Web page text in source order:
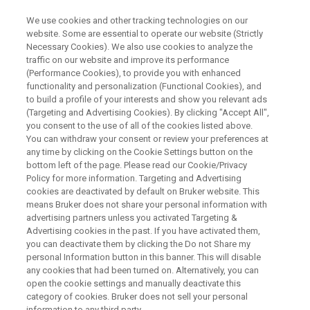
WEBINAR
Operando NMR Methods for
Redox Flow Batteries and
Ammonia Synthesis
WATCH ON DEMAND
We use cookies and other tracking technologies on our
website. Some are essential to operate our website (Strictly
Necessary Cookies). We also use cookies to analyze the
traffic on our website and improve its performance
(Performance Cookies), to provide you with enhanced
functionality and personalization (Functional Cookies), and
to build a profile of your interests and show you relevant ads
(Targeting and Advertising Cookies). By clicking "Accept All",
you consent to the use of all of the cookies listed above.
You can withdraw your consent or review your preferences at
any time by clicking on the Cookie Settings button on the
bottom left of the page. Please read our Cookie/Privacy
Policy for more information. Targeting and Advertising
cookies are deactivated by default on Bruker website. This
means Bruker does not share your personal information with
advertising partners unless you activated Targeting &
Advertising cookies in the past. If you have activated them,
you can deactivate them by clicking the Do not Share my
personal Information button in this banner. This will disable
any cookies that had been turned on. Alternatively, you can
open the cookie settings and manually deactivate this
category of cookies. Bruker does not sell your personal